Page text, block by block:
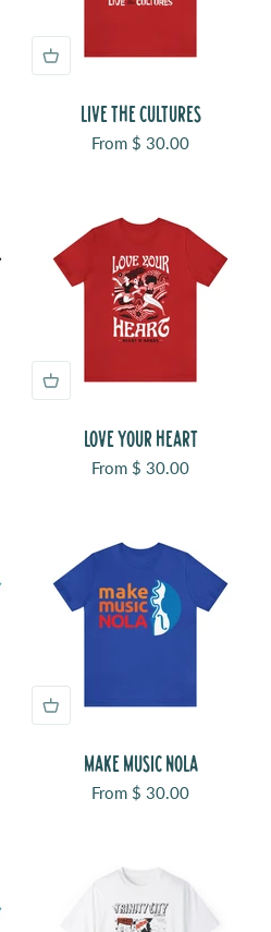
LIVE THE CULTURES
Sale price
From $ 30.00
LOVE YOUR HEART
Sale price
From $ 30.00
MAKE MUSIC NOLA
Sale price
From $ 30.00